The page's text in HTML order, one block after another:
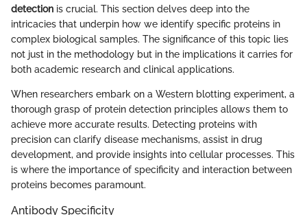
detection is crucial. This section delves deep into the
intricacies that underpin how we identify specific proteins in
complex biological samples. The significance of this topic lies
not just in the methodology but in the implications it carries for
both academic research and clinical applications.
When researchers embark on a Western blotting experiment, a
thorough grasp of protein detection principles allows them to
achieve more accurate results. Detecting proteins with
precision can clarify disease mechanisms, assist in drug
development, and provide insights into cellular processes. This
is where the importance of specificity and interaction between
proteins becomes paramount.
Antibody Specificity